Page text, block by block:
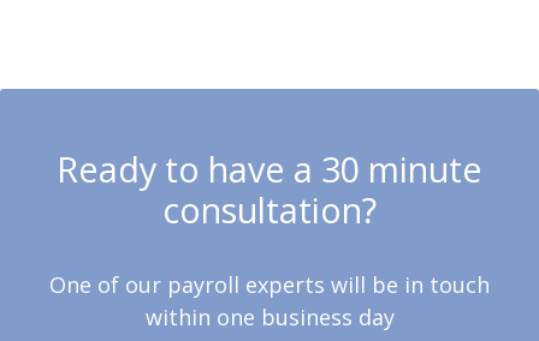
Ready to have a 30 minute
consultation?
One of our payroll experts will be in touch
within one business day